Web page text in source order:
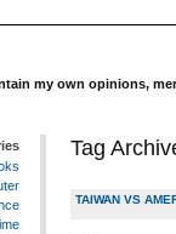
my own opinions,
Tag
TAIWAN VS